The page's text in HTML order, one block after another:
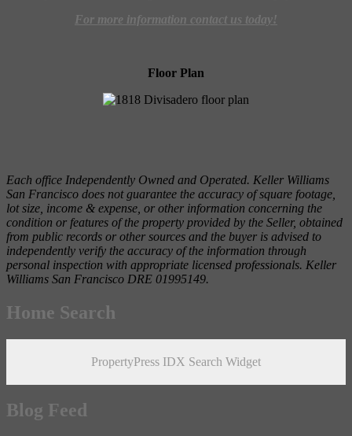
For more information contact us today!
Floor Plan
Each office Independently Owned and Operated. Keller Williams
San Francisco does not guarantee the accuracy of square footage,
lot size, income & expense, or other information concerning the
condition or features of the property provided by the Seller, obtained
from public records or other sources and the buyer is advised to
independently verify the accuracy of the information through
personal inspection with appropriate licensed professionals. Keller
Williams San Francisco DRE 01995149.
Home Search
PropertyPress IDX Search Widget
Blog Feed